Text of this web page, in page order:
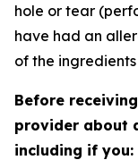
hole or tear
have had an
of the ingredients
Before
provider about
including if you: